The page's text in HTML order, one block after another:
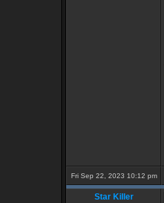
Fri Sep 22, 2023 10:12 pm
Star Killer